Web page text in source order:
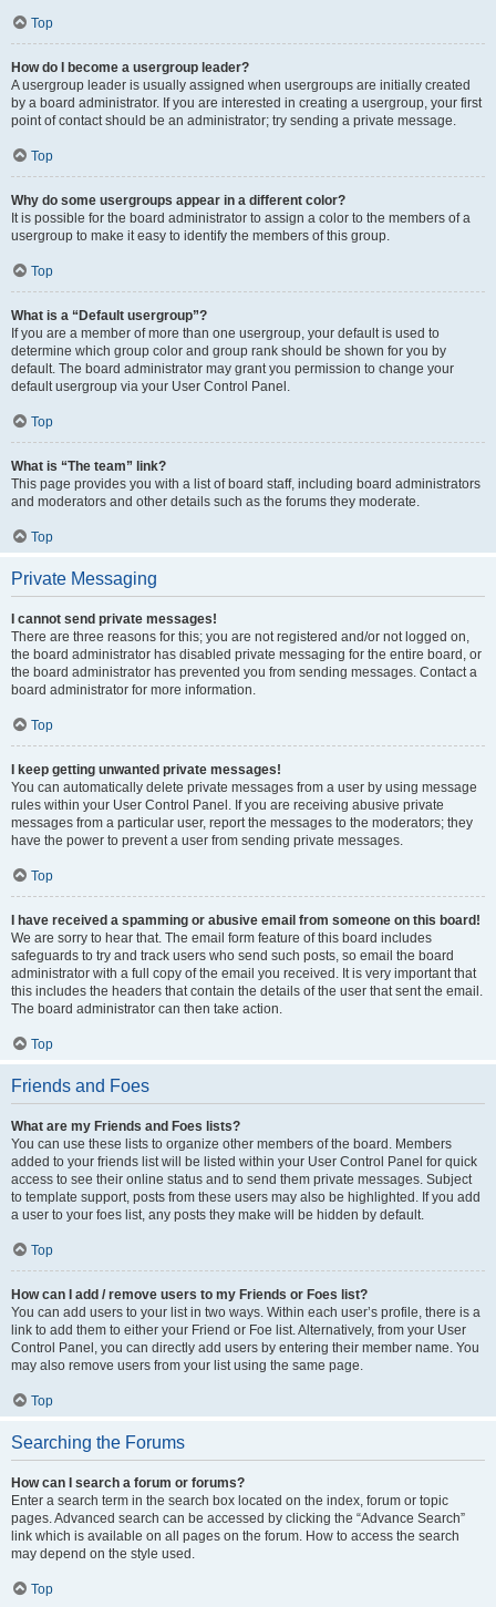
Top
How do I become a usergroup leader?
A usergroup leader is usually assigned when usergroups are initially created
by a board administrator. If you are interested in creating a usergroup, your first
point of contact should be an administrator; try sending a private message.
Top
Why do some usergroups appear in a different color?
It is possible for the board administrator to assign a color to the members of a
usergroup to make it easy to identify the members of this group.
Top
What is a “Default usergroup”?
If you are a member of more than one usergroup, your default is used to
determine which group color and group rank should be shown for you by
default. The board administrator may grant you permission to change your
default usergroup via your User Control Panel.
Top
What is “The team” link?
This page provides you with a list of board staff, including board administrators
and moderators and other details such as the forums they moderate.
Top
Private Messaging
I cannot send private messages!
There are three reasons for this; you are not registered and/or not logged on,
the board administrator has disabled private messaging for the entire board, or
the board administrator has prevented you from sending messages. Contact a
board administrator for more information.
Top
I keep getting unwanted private messages!
You can automatically delete private messages from a user by using message
rules within your User Control Panel. If you are receiving abusive private
messages from a particular user, report the messages to the moderators; they
have the power to prevent a user from sending private messages.
Top
I have received a spamming or abusive email from someone on this board!
We are sorry to hear that. The email form feature of this board includes
safeguards to try and track users who send such posts, so email the board
administrator with a full copy of the email you received. It is very important that
this includes the headers that contain the details of the user that sent the email.
The board administrator can then take action.
Top
Friends and Foes
What are my Friends and Foes lists?
You can use these lists to organize other members of the board. Members
added to your friends list will be listed within your User Control Panel for quick
access to see their online status and to send them private messages. Subject
to template support, posts from these users may also be highlighted. If you add
a user to your foes list, any posts they make will be hidden by default.
Top
How can I add / remove users to my Friends or Foes list?
You can add users to your list in two ways. Within each user’s profile, there is a
link to add them to either your Friend or Foe list. Alternatively, from your User
Control Panel, you can directly add users by entering their member name. You
may also remove users from your list using the same page.
Top
Searching the Forums
How can I search a forum or forums?
Enter a search term in the search box located on the index, forum or topic
pages. Advanced search can be accessed by clicking the “Advance Search”
link which is available on all pages on the forum. How to access the search
may depend on the style used.
Top